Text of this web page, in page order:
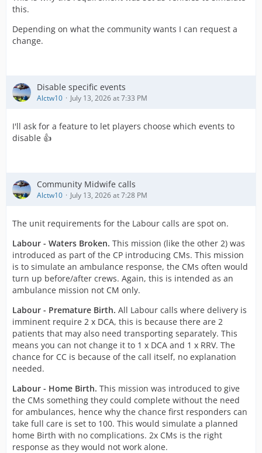
This would help mitigate some of the resource demands
needed for some of these calls.
I kinda see it like someone has gone into labour
the hospital directly, without waiting for a CM? I assume
that does happen from time to time.
this.
Depending on what the community wants I can request a
change.
Disable specific events
Alctw10 July 13, 2026 at 7:33 PM
I'll ask for a feature to let players choose which events to
disable 👍
Community Midwife calls
Alctw10 July 13, 2026 at 7:28 PM
The unit requirements for the Labour calls are spot on.
Labour - Waters Broken. This mission (like the other 2) was
introduced as part of the CP introducing CMs. This mission
is to simulate an ambulance response, the CMs often would
turn up before/after crews. Again, this is intended as an
ambulance mission not CM only.
Labour - Premature Birth. All Labour calls where delivery is
imminent require 2 x DCA, this is because there are 2
patients that may also need transporting separately. This
means you can not change it to 1 x DCA and 1 x RRV. The
chance for CC is because of the call itself, no explanation
needed.
Labour - Home Birth. This mission was introduced to give
the CMs something they could complete without the need
for ambulances, hence why the chance first responders can
take full care is set to 100. This would simulate a planned
home Birth with no complications. 2x CMs is the right
response as they would not work alone.